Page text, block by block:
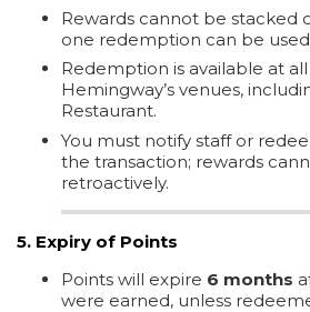
Rewards cannot be
one redemption can be
Redemption is available at
Hemingway’s venues,
Restaurant.
You must notify staff or
the transaction; rewards
retroactively.
5. Expiry of Points
Points will expire 6 months
were earned, unless